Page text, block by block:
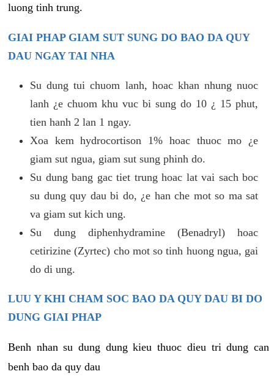
luong tinh trung.
GIAI PHAP GIAM SUT SUNG DO BAO DA QUY
DAU NGAY TAI NHA
Su dung tui chuom lanh, hoac khan nhung nuoc
lanh ¿e chuom khu vuc bi sung do 10 ¿ 15 phut,
tien hanh 2 lan 1 ngay.
Xoa kem hydrocortison 1% hoac thuoc mo ¿e
giam sut ngua, giam sut sung phinh do.
Su dung bang gac tiet trung hoac lat vai sach boc
su dung quy dau bi do, ¿e han che mot so ma sat
va giam sut kich ung.
Su dung diphenhydramine (Benadryl) hoac
cetirizine (Zyrtec) cho mot so tinh huong ngua, gai
do di ung.
LUU Y KHI CHAM SOC BAO DA QUY DAU BI DO
DUNG GIAI PHAP
Benh nhan su dung dung kieu thuoc dieu tri dung can
benh bao da quy dau